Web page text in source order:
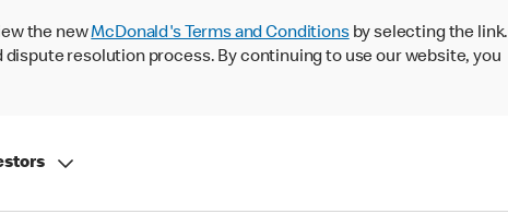
the newMcDonald's Terms and Conditionsby selecting the link.
resolution process. By continuing to use our website, you